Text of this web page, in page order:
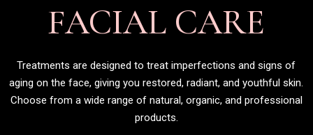
FACIAL CARE
Treatments are designed to treat imperfections and signs of
aging on the face, giving you restored, radiant, and youthful skin.
Choose from a wide range of natural, organic, and professional
products.